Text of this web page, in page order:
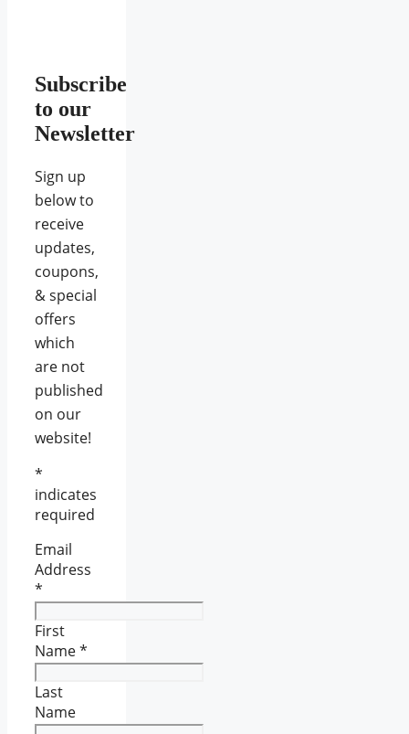
Subscribe
to our
Newsletter
Sign up
below to
receive
updates,
coupons,
& special
offers
which
are not
published
on our
website!
*
indicates
required
Email
Address
*
First
Name*
Last
Name